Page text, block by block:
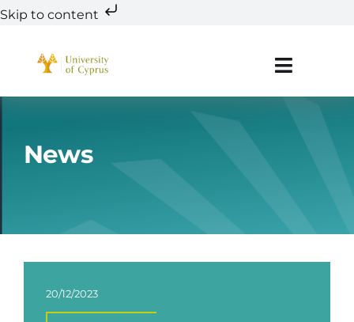
Skip to content
content
Toggle
News
20/12/2023